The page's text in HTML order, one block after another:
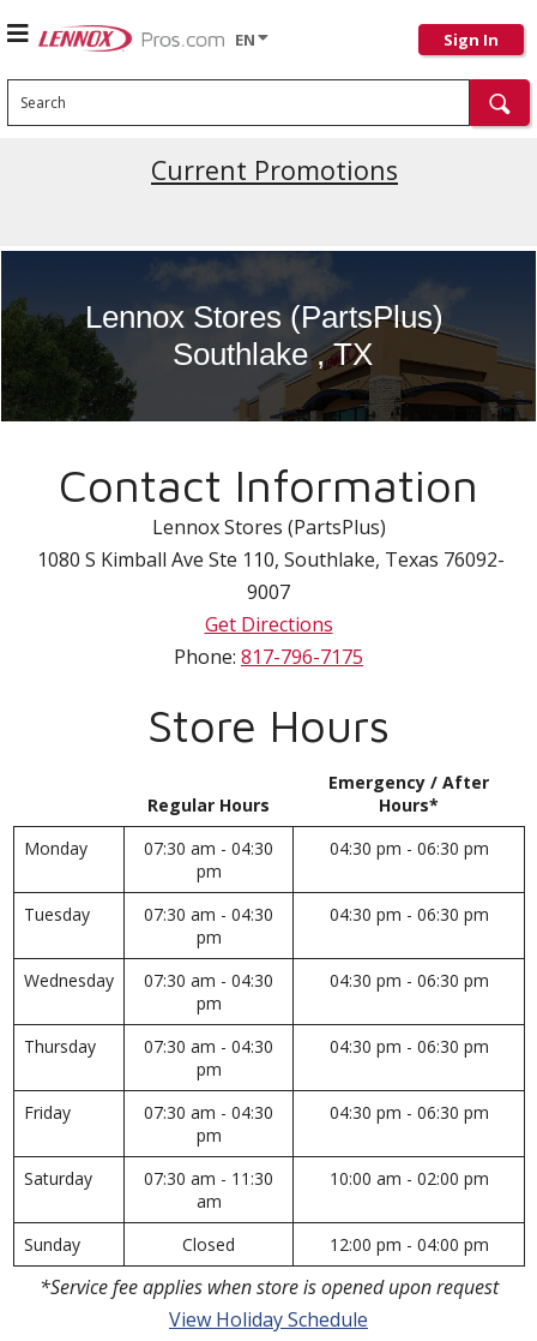
EN Sign In
Search
Current Promotions
Lennox Stores (PartsPlus)
Southlake , TX
Contact Information
Lennox Stores (PartsPlus)
1080 S Kimball Ave Ste 110, Southlake, Texas 76092-
9007
Get Directions
Phone: 817-796-7175
Store Hours
Regular Hours
Emergency / After
Hours*
Monday
07:30 am - 04:30
pm
04:30 pm - 06:30 pm
Tuesday
07:30 am - 04:30
pm
04:30 pm - 06:30 pm
Wednesday
07:30 am - 04:30
pm
04:30 pm - 06:30 pm
Thursday
07:30 am - 04:30
pm
04:30 pm - 06:30 pm
Friday
07:30 am - 04:30
pm
04:30 pm - 06:30 pm
Saturday
07:30 am - 11:30
am
10:00 am - 02:00 pm
Sunday Closed 12:00 pm - 04:00 pm
*Service fee applies when store is opened upon request
View Holiday Schedule